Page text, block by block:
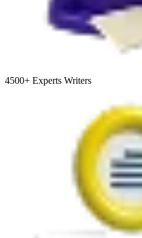
4500+ Experts Writers